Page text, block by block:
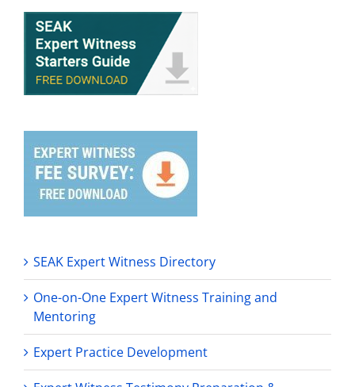
SEAK Expert Witness Directory
One-on-One Expert Witness Training and
Mentoring
Expert Practice Development